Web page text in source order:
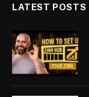
LATEST POSTS